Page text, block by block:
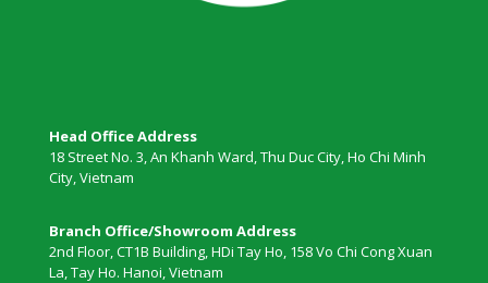
Head Office Address
18 Street No. 3, An Khanh Ward, Thu Duc City, Ho Chi Minh
City, Vietnam
Branch Office/Showroom Address
2nd Floor, CT1B Building, HDi Tay Ho, 158 Vo Chi Cong Xuan
La, Tay Ho. Hanoi, Vietnam